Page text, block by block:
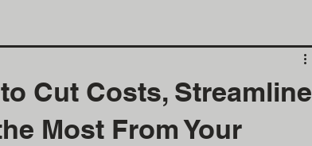
Cut Costs, Streamline
Most From Your